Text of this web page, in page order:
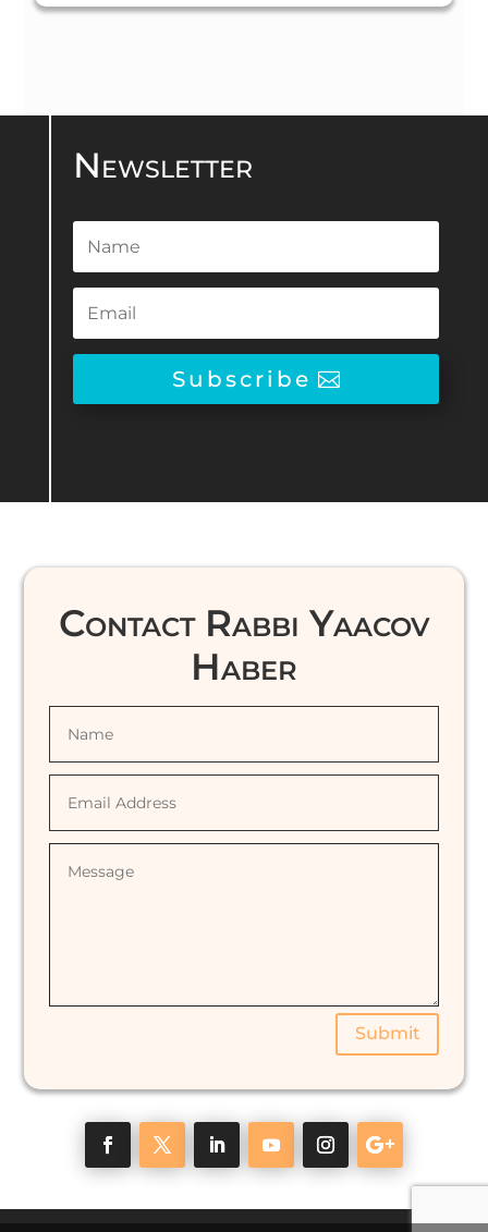
Newsletter
Subscribe
Contact Rabbi Yaacov
Haber
Submit